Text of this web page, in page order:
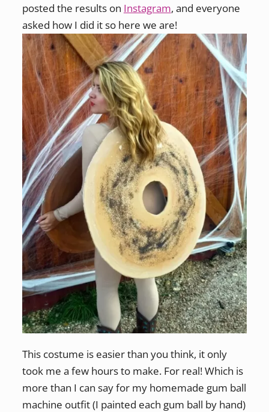
posted the results on Instagram, and everyone
asked how I did it so here we are!
This costume is easier than you think, it only
took me a few hours to make. For real! Which is
more than I can say for my homemade gum ball
machine outfit (I painted each gum ball by hand)